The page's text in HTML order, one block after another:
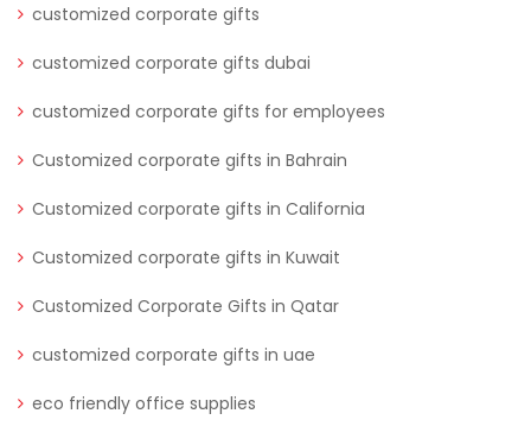
customized corporate gifts
customized corporate gifts dubai
customized corporate gifts for employees
Customized corporate gifts in Bahrain
Customized corporate gifts in California
Customized corporate gifts in Kuwait
Customized Corporate Gifts in Qatar
customized corporate gifts in uae
eco friendly office supplies